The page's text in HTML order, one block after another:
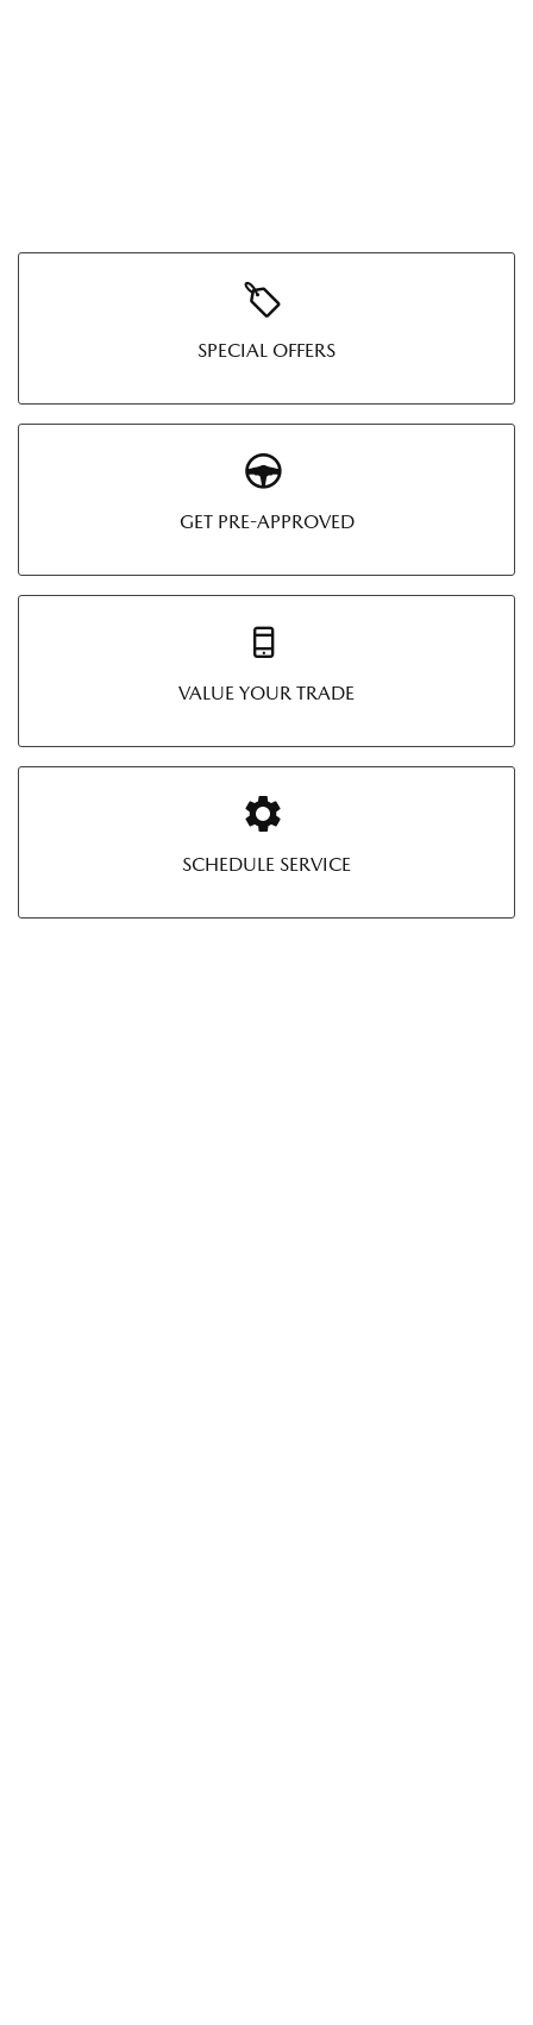
SPECIAL OFFERS
GET PRE-APPROVED
VALUE YOUR TRADE
SCHEDULE SERVICE